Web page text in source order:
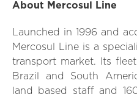
About Mercosul Line
Launched in 1996 and
Mercosul Line is a
transport market. Its
Brazil and South
land based staff and